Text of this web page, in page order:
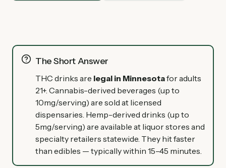
The Short Answer
THC drinks are legal in Minnesotafor adults
21+. Cannabis-derived beverages (up to
10mg/serving) are sold at licensed
dispensaries. Hemp-derived drinks (up to
5mg/serving) are available at liquor stores and
specialty retailers statewide. They hit faster
than edibles — typically within 15–45 minutes.